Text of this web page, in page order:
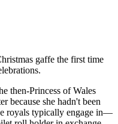
gaffe the first time
then-Princess of Wales
because she hadn't been
royals typically engage in—